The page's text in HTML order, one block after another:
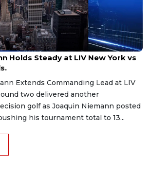
Holds Steady at LIV New York vs
Extends Commanding Lead at LIV
two delivered another
golf as Joaquin Niemann posted
his tournament total to 13...